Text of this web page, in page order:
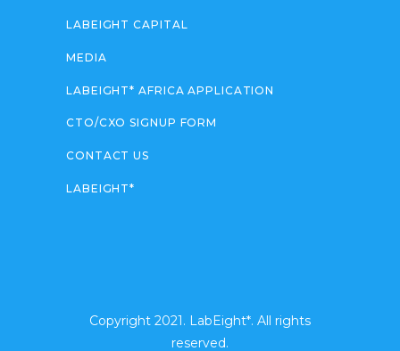
LABEIGHT CAPITAL
MEDIA
LABEIGHT* AFRICA APPLICATION
CTO/CXO SIGNUP FORM
CONTACT US
LABEIGHT*
Copyright 2021. LabEight*. All rights
reserved.